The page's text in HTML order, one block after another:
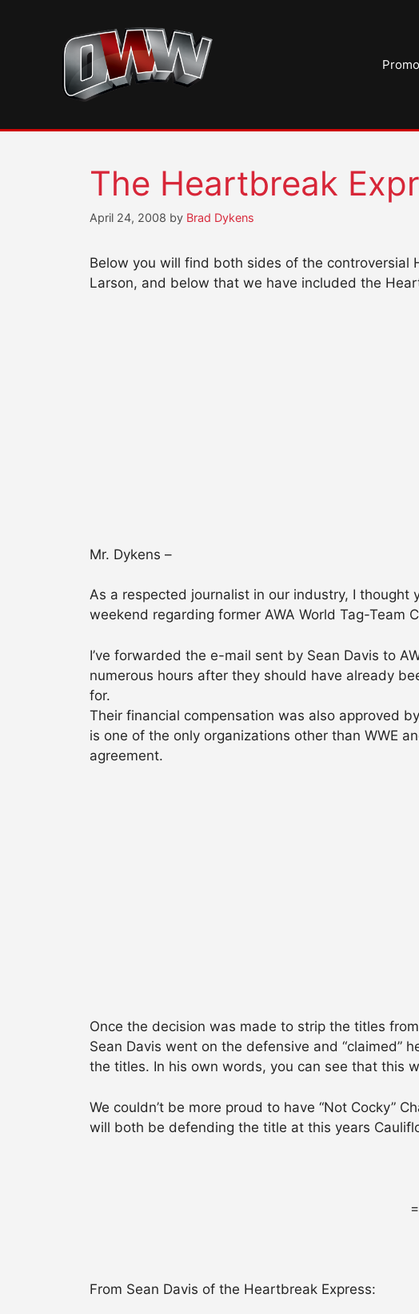
The Heartbreak
April 24, 2008 by Brad Dykens
Below you will find both sides of the controversial
Larson, and below that we have included the
Mr. Dykens –
As a respected journalist in our industry, I
weekend regarding former AWA World Tag-Team
I’ve forwarded the e-mail sent by Sean Davis to
numerous hours after they should have already
for.
Their financial compensation was also approved
is one of the only organizations other than WWE
agreement.
Once the decision was made to strip the titles
Sean Davis went on the defensive and “claimed”
the titles. In his own words, you can see that this
We couldn’t be more proud to have “Not Cocky”
will both be defending the title at this years
From Sean Davis of the Heartbreak Express: